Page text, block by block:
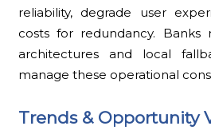
reliability, degrade user
costs for redundancy. Banks
architectures and local
manage these operational
Trends & Opportunity